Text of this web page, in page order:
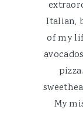
Italian,
of my
My